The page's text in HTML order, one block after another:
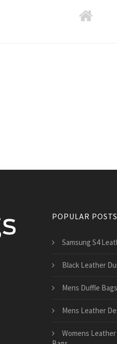
POPULAR POSTS
Samsung S4
Black Leather
Mens Duffle
Mens Leather
Womens